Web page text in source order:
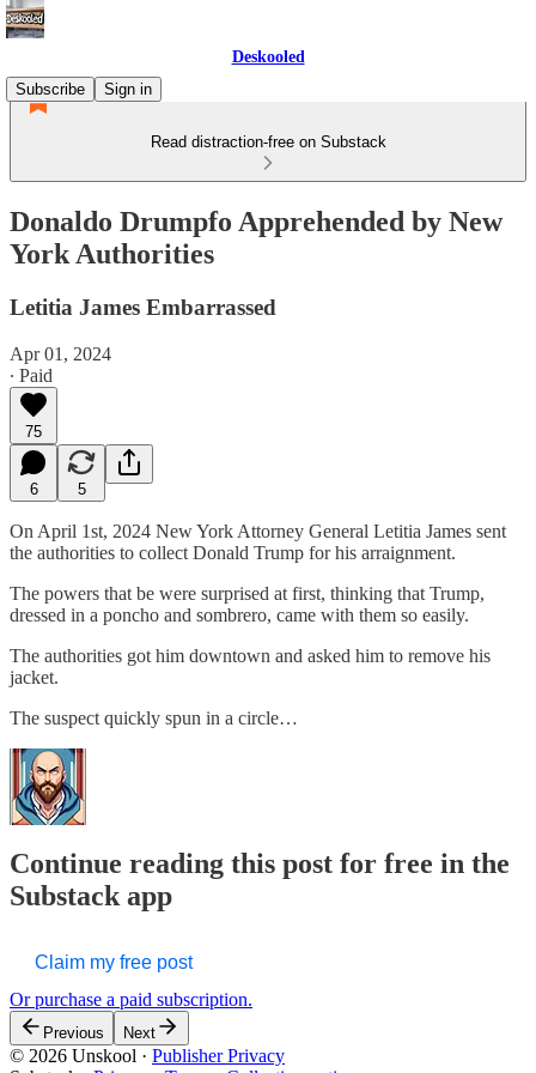
Deskooled
Subscribe
Sign in
Read distraction-free on Substack
Donaldo Drumpfo Apprehended by New
York Authorities
Letitia James Embarrassed
Apr 01, 2024
∙ Paid
75
6 5
On April 1st, 2024 New York Attorney General Letitia James sent
the authorities to collect Donald Trump for his arraignment.
The powers that be were surprised at first, thinking that Trump,
dressed in a poncho and sombrero, came with them so easily.
The authorities got him downtown and asked him to remove his
jacket.
The suspect quickly spun in a circle…
Continue reading this post for free in the
Substack app
Claim my free post
Or purchase a paid subscription.
Previous Next
© 2026 Unskool · Publisher Privacy